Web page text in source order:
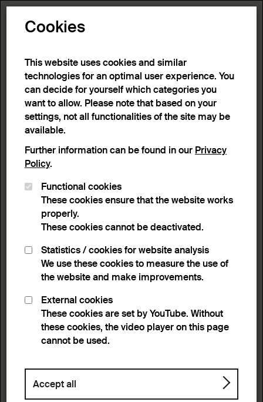
1 result
Home>Advanced search>Search result
Active filters:
Remove Filter
Person / Organization :
Lightbox view
List view
Cookies
This website uses cookies and similar
technologies for an optimal user experience. You
can decide for yourself which categories you
want to allow. Please note that based on your
settings, not all functionalities of the site may be
available.
Further information can be found in our Privacy
Policy.
Functional cookies
These cookies ensure that the website works
properly.
These cookies cannot be deactivated.
Statistics / cookies for website analysis
We use these cookies to measure the use of
the website and make improvements.
External cookies
These cookies are set by YouTube. Without
these cookies, the video player on this page
cannot be used.
Accept all